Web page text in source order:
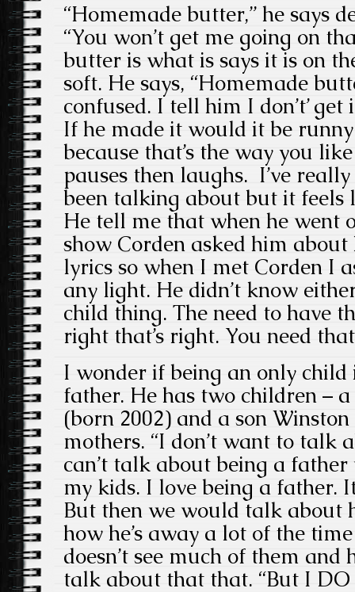
“Homemade butter,” he says
“You won’t get me going on
butter is what is says it is on
soft. He says, “Homemade
confused. I tell him I don’t’
If he made it would it be
because that’s the way you
pauses then laughs. I’ve
been talking about but it feels
He tell me that when he went
show Corden asked him
lyrics so when I met Corden I
any light. He didn’t know
child thing. The need to have
right that’s right. You need
I wonder if being an only child
father. He has two children –
(born 2002) and a son
mothers. “I don’t want to talk
can’t talk about being a
my kids. I love being a father.
But then we would talk about
how he’s away a lot of the
doesn’t see much of them and
talk about that that. “But I DO